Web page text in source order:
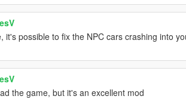
it's possible to fix the NPC cars crashing into
the game, but it's an excellent mod